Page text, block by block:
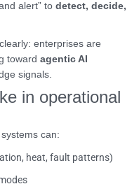
alert” to detect, decide,
enterprises are
toward agentic AI
signals.
in operational
can:
heat, fault patterns)